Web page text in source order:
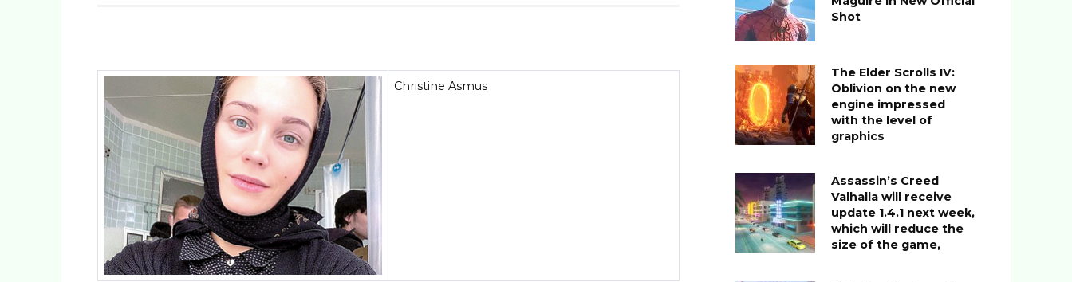
Christine Asmus
Shot
The Elder Scrolls IV:
Oblivion on the new
engine impressed
with the level of
graphics
Assassin’s Creed
Valhalla will receive
update 1.4.1 next week,
which will reduce the
size of the game,